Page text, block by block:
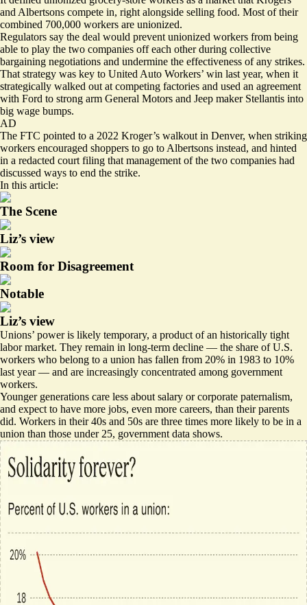
and Albertsons compete in, right alongside selling food. Most of their
combined 700,000 workers are unionized.
Regulators say the deal would prevent unionized workers from being
able to play the two companies off each other during collective
bargaining negotiations and undermine the effectiveness of any strikes.
That strategy was key to United Auto Workers’ win last year, when it
strategically walked out at competing factories and used an agreement
with Ford to strong arm General Motors and Jeep maker Stellantis into
big wage bumps.
AD
The FTC pointed to a 2022 Kroger’s walkout in Denver, when striking
workers encouraged shoppers to go to Albertsons instead, and hinted
in a redacted court filing that management of the two companies had
discussed ways to end the strike.
In this article:
The Scene
Liz’s view
Room for Disagreement
Notable
Liz’s view
Unions’ power is likely temporary, a product of an historically tight
labor market. They remain in long-term decline — the share of U.S.
workers who belong to a union has fallen from 20% in 1983 to 10%
last year — and are increasingly concentrated among government
workers.
Younger generations care less about salary or corporate paternalism,
and expect to have more jobs, even more careers, than their parents
did. Workers in their 40s and 50s are three times more likely to be in a
union than those under 25, government data shows.